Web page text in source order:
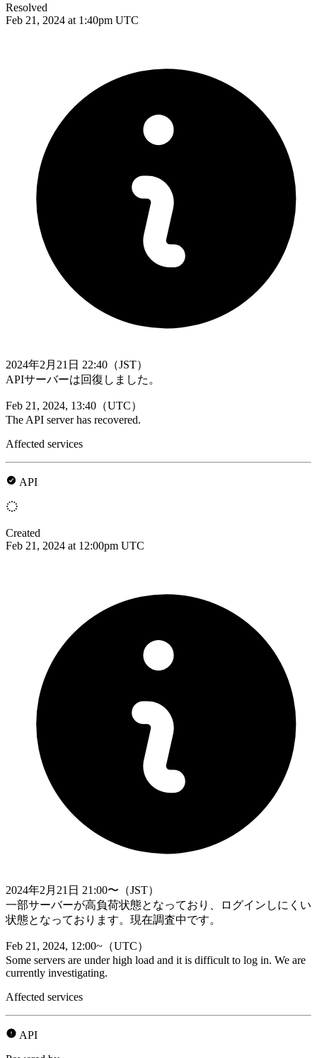
Resolved
Feb 21, 2024 at 1:40pm UTC
2024年2月21日 22:40（JST）
APIサーバーは回復しました。
Feb 21, 2024, 13:40（UTC）
The API server has recovered.
Affected services
API
Created
Feb 21, 2024 at 12:00pm UTC
2024年2月21日 21:00〜（JST）
一部サーバーが高負荷状態となっており、ログインしにくい
状態となっております。現在調査中です。
Feb 21, 2024, 12:00~（UTC）
Some servers are under high load and it is difficult to log in. We are
currently investigating.
Affected services
API